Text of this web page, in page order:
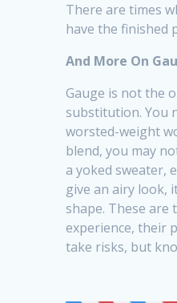
There are times
have the finished
And More On
Gauge is not the
substitution. You
worsted-weight
blend, you may
a yoked sweater,
give an airy look,
shape. These
experience, their
take risks, but